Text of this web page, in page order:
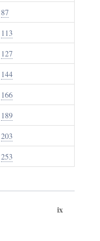
87
113
127
144
166
189
203
253
ix